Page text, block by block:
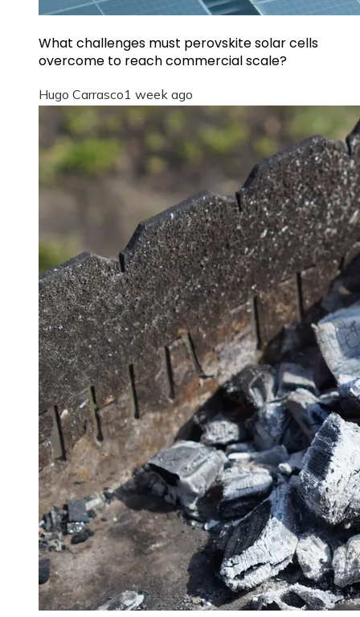
What challenges must perovskite solar cells
overcome to reach commercial scale?
Hugo Carrasco1 week ago